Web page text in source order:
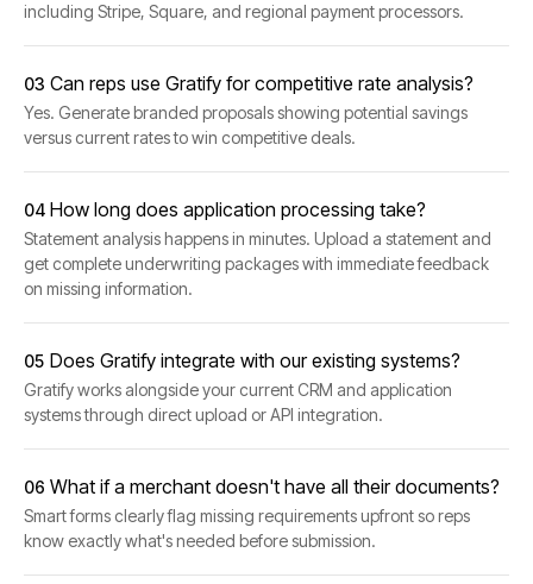
including Stripe, Square, and regional payment processors.
03 Can reps use Gratify for competitive rate analysis?
Yes. Generate branded proposals showing potential savings
versus current rates to win competitive deals.
04 How long does application processing take?
Statement analysis happens in minutes. Upload a statement and
get complete underwriting packages with immediate feedback
on missing information.
05 Does Gratify integrate with our existing systems?
Gratify works alongside your current CRM and application
systems through direct upload or API integration.
06 What if a merchant doesn't have all their documents?
Smart forms clearly flag missing requirements upfront so reps
know exactly what's needed before submission.